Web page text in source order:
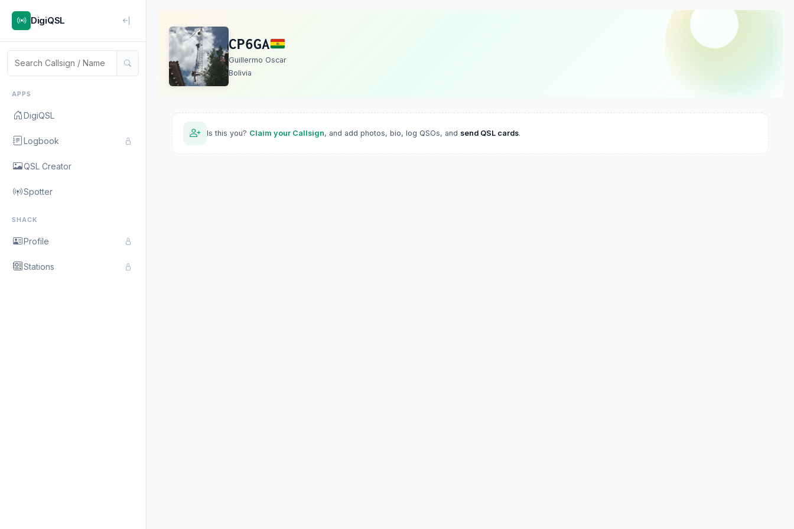
DigiQSL
APPS
DigiQSL
Logbook
QSL Creator
Spotter
SHACK
Profile
Stations
CP6GA
Guillermo Oscar
Bolivia
Is this you? Claim your Callsign, and add photos, bio, log QSOs, and send QSL cards.